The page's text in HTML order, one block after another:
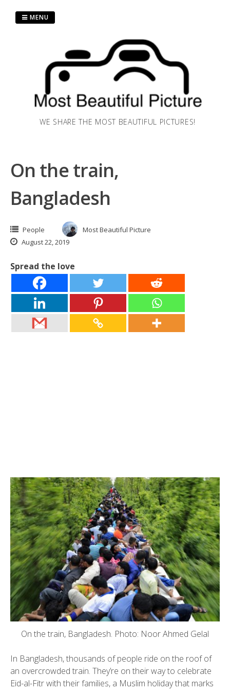
WE SHARE THE MOST BEAUTIFUL PICTURES!
MENU
On the train,
Bangladesh
People
Most Beautiful Picture
August 22, 2019
Spread the love
On the train, Bangladesh. Photo: Noor Ahmed Gelal
In Bangladesh, thousands of people ride on the roof of
an overcrowded train. They’re on their way to celebrate
Eid-al-Fitr with their families, a Muslim holiday that marks